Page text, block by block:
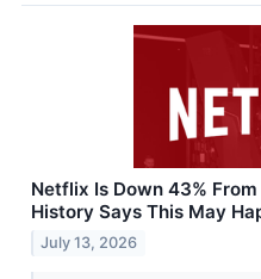
Netflix Is Down 43%
History Says This May
July 13, 2026